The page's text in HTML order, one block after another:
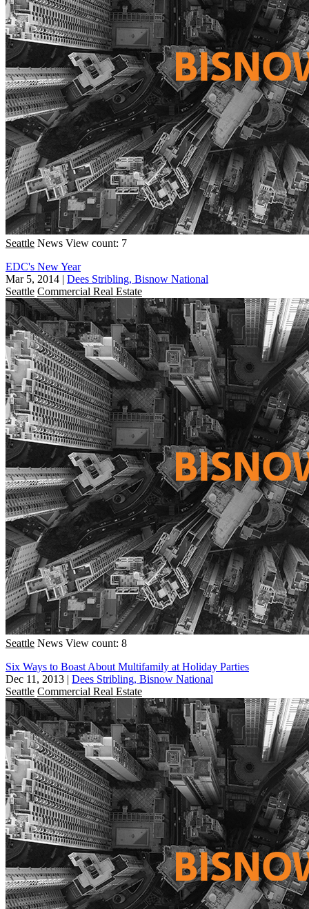
Seattle News View count: 7
EDC's New Year
Mar 5, 2014 | Dees Stribling, Bisnow National
Seattle Commercial Real Estate
Seattle News View count: 8
Six Ways to Boast About Multifamily at Holiday Parties
Dec 11, 2013 | Dees Stribling, Bisnow National
Seattle Commercial Real Estate